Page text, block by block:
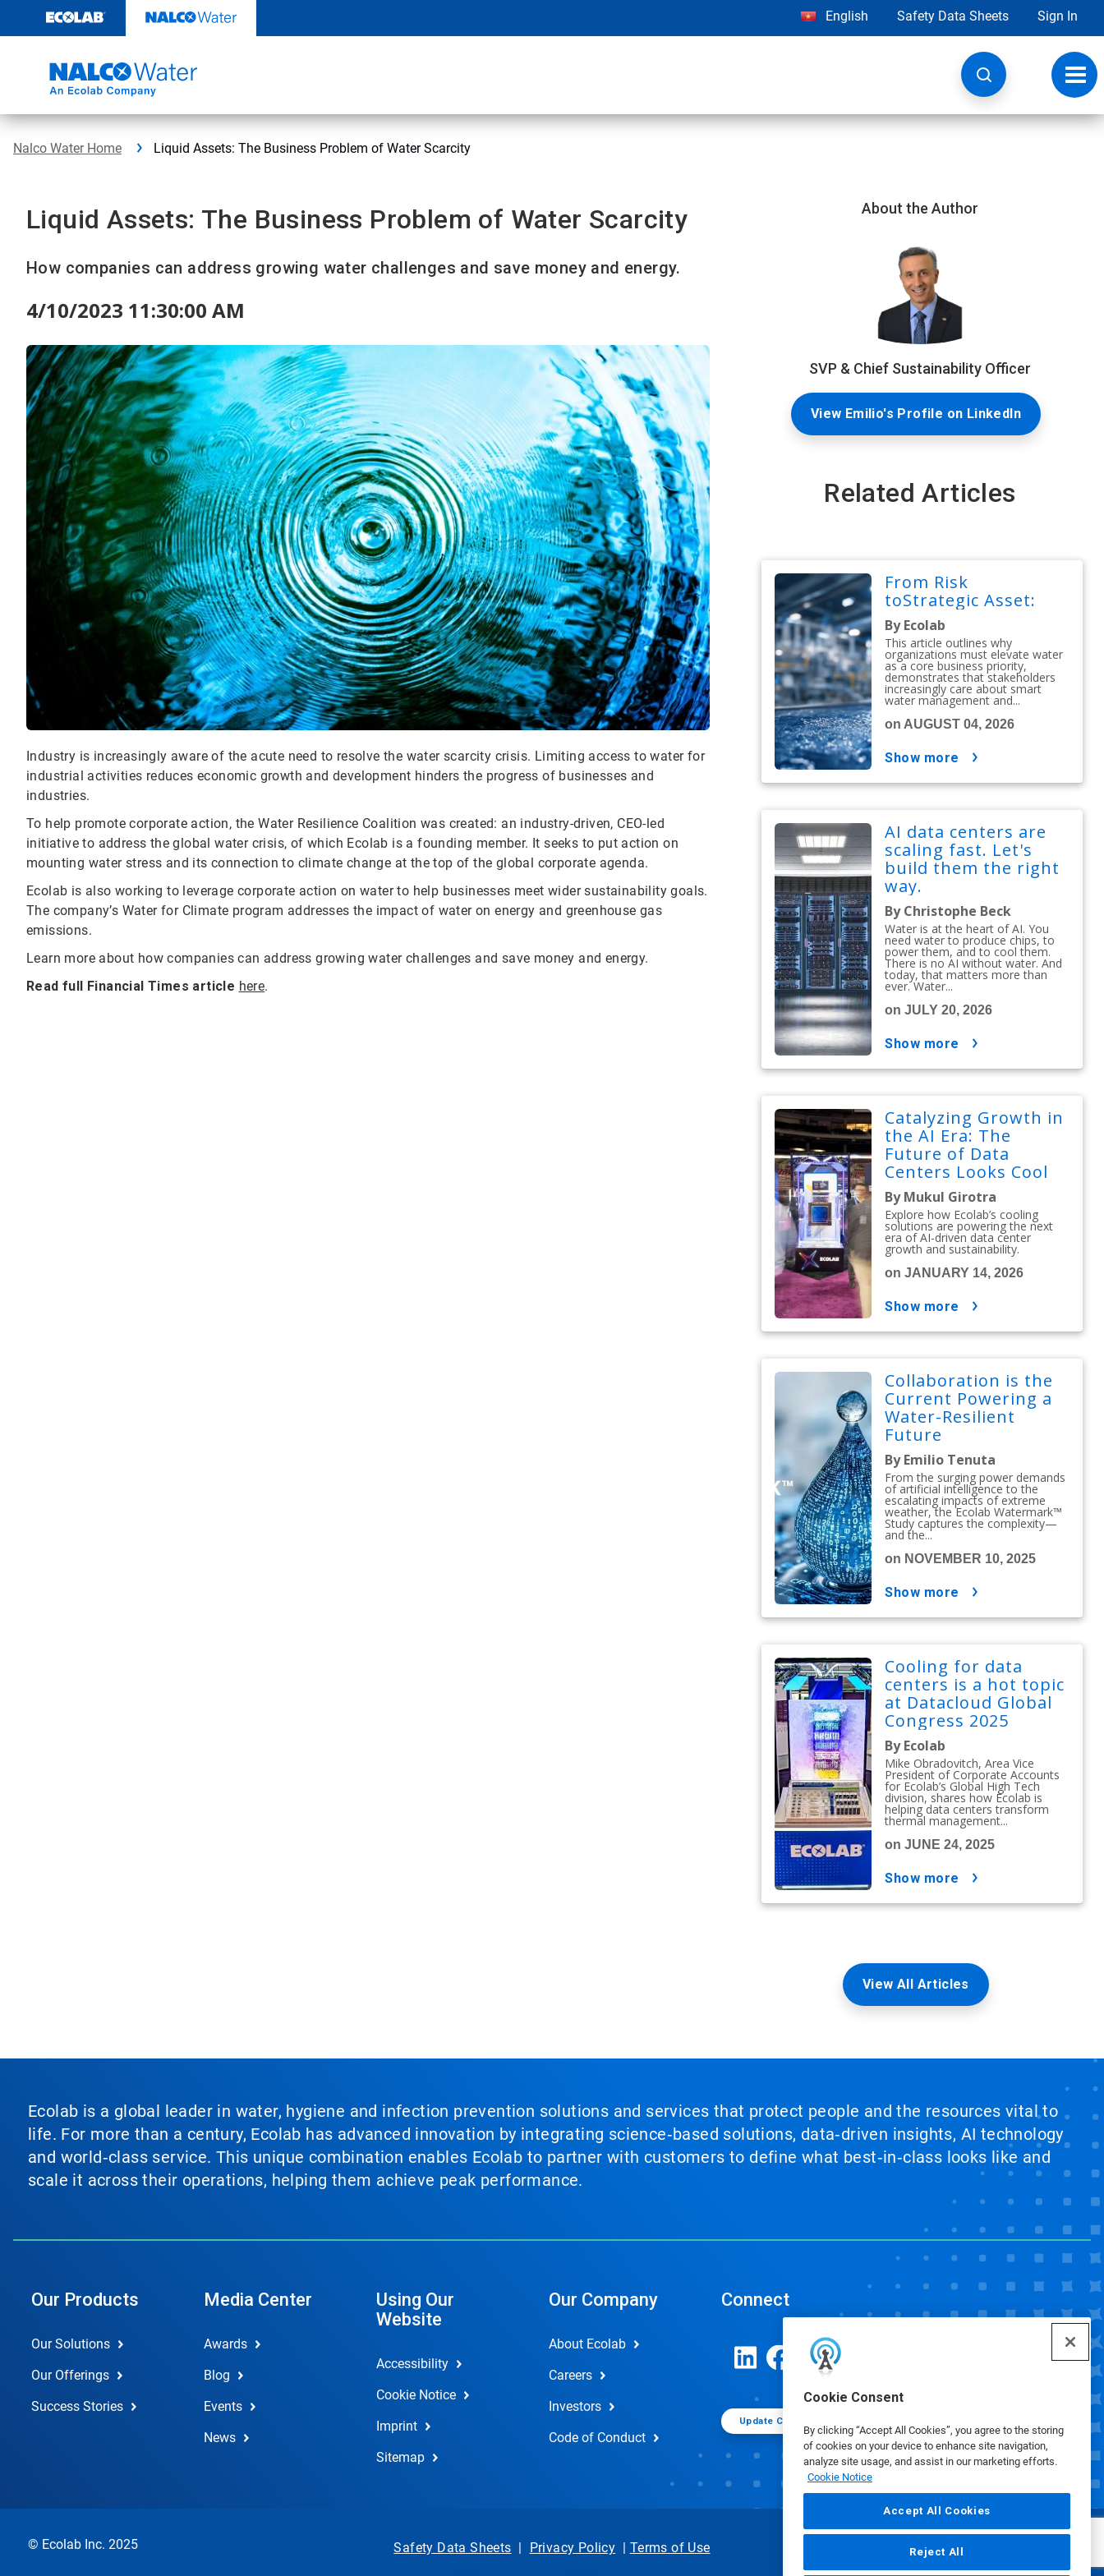
content
Cookie Consent
By clicking “Accept All Cookies”, you agree to the storing
of cookies on your device to enhance site navigation,
analyze site usage, and assist in our marketing efforts.
Cookie Notice
Accept All Cookies
Reject All
English Safety Data Sheets Sign In
Nalco Water Home Liquid Assets: The Business Problem of Water Scarcity
Liquid Assets: The Business Problem of Water Scarcity
How companies can address growing water challenges and save money and energy.
4/10/2023 11:30:00 AM
Industry is increasingly aware of the acute need to resolve the water scarcity crisis. Limiting access to water for
industrial activities reduces economic growth and development hinders the progress of businesses and
industries.
To help promote corporate action, the Water Resilience Coalition was created: an industry-driven, CEO-led
initiative to address the global water crisis, of which Ecolab is a founding member. It seeks to put action on
mounting water stress and its connection to climate change at the top of the global corporate agenda.
Ecolab is also working to leverage corporate action on water to help businesses meet wider sustainability goals.
The company’s Water for Climate program addresses the impact of water on energy and greenhouse gas
emissions.
Learn more about how companies can address growing water challenges and save money and energy.
Read full Financial Times article here.
About the Author
SVP & Chief Sustainability Officer
View Emilio's Profile on LinkedIn
Related Articles
From Risk
toStrategic Asset:
By Ecolab
This article outlines why
organizations must elevate water
as a core business priority,
demonstrates that stakeholders
increasingly care about smart
water management and...
on AUGUST 04, 2026
show more
AI data centers are
scaling fast. Let's
build them the right
way.
By Christophe Beck
Water is at the heart of AI. You
need water to produce chips, to
power them, and to cool them.
There is no AI without water. And
today, that matters more than
ever. Water...
on JULY 20, 2026
show more
Catalyzing Growth in
the AI Era: The
Future of Data
Centers Looks Cool
By Mukul Girotra
Explore how Ecolab’s cooling
solutions are powering the next
era of AI-driven data center
growth and sustainability.
on JANUARY 14, 2026
show more
Collaboration is the
Current Powering a
Water-Resilient
Future
By Emilio Tenuta
From the surging power demands
of artificial intelligence to the
escalating impacts of extreme
weather, the Ecolab Watermark™
Study captures the complexity—
and the...
on NOVEMBER 10, 2025
show more
Cooling for data
centers is a hot topic
at Datacloud Global
Congress 2025
By Ecolab
Mike Obradovitch, Area Vice
President of Corporate Accounts
for Ecolab’s Global High Tech
division, shares how Ecolab is
helping data centers transform
thermal management...
on JUNE 24, 2025
show more
View All Articles
Ecolab is a global leader in water, hygiene and infection prevention solutions and services that protect people and the resources vital to
life. For more than a century, Ecolab has advanced innovation by integrating science‑based solutions, data‑driven insights, AI technology
and world‑class service. This unique combination enables Ecolab to partner with customers to define what best‑in‑class looks like and
scale it across their operations, helping them achieve peak performance.
Our Products
Our Solutions
Our Offerings
Success Stories
Media Center
Awards
Blog
Events
News
Using Our
Website
Accessibility
Cookie Notice
Imprint
Sitemap
Our Company
About Ecolab
Careers
Investors
Code of Conduct
Connect
Update Cookie Preferences
© Ecolab Inc. 2025 Safety Data Sheets | Privacy Policy | Terms of Use